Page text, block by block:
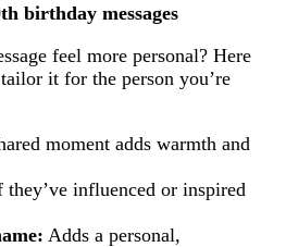
birthday messages
feel more personal? Here
it for the person you’re
moment adds warmth and
they’ve influenced or inspired
Adds a personal,